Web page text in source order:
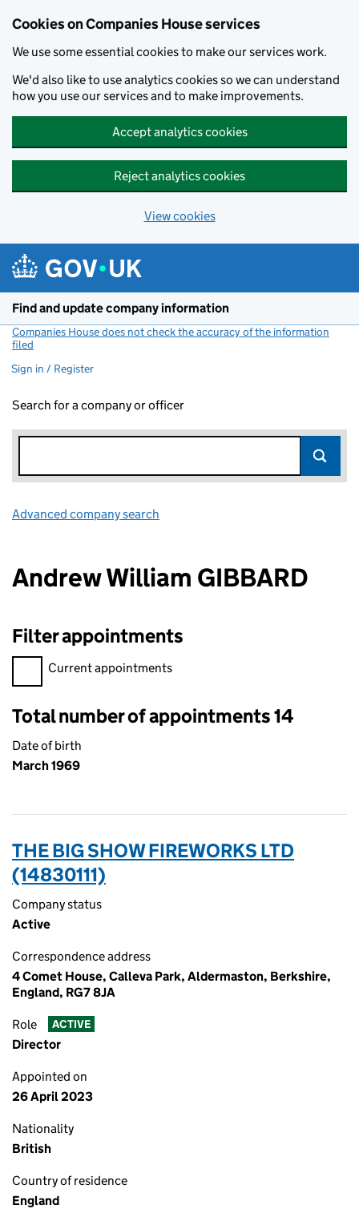
Cookies on Companies House services
We use some essential cookies to make our services work.
We'd also like to use analytics cookies so we can understand
how you use our services and to make improvements.
Accept analytics cookies
Reject analytics cookies
View cookies
Find and update company information
Companies House does not check the accuracy of the information
filed
Sign in / Register
Search for a company or officer
Advanced company search
Andrew William GIBBARD
Filter appointments
Filter appointments, selecting an input will reload the page.
Current appointments
Total number of appointments 14
Date of birth
March 1969
THE BIG SHOW FIREWORKS LTD
(14830111)
Company status
Active
Correspondence address
4 Comet House, Calleva Park, Aldermaston, Berkshire,
England, RG7 8JA
Role ACTIVE
Director
Appointed on
26 April 2023
Nationality
British
Country of residence
England